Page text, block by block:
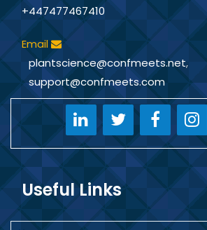
+447477467410
Email
plantscience@confmeets.net,
support@confmeets.com
Useful Links